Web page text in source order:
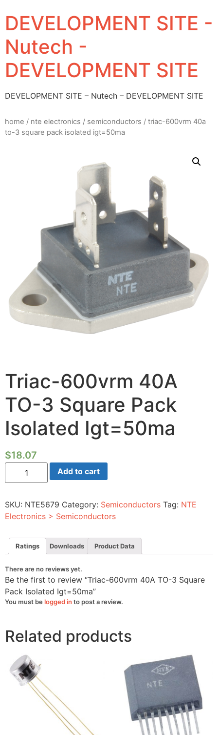
DEVELOPMENT SITE -
Nutech -
DEVELOPMENT SITE
DEVELOPMENT SITE – Nutech – DEVELOPMENT SITE
home / nte electronics / semiconductors / triac-600vrm 40a
to-3 square pack isolated igt=50ma
Triac-600vrm 40A
TO-3 Square Pack
Isolated Igt=50ma
$18.07
Triac-
600vrm
40A
Square
Pack
Isolated
quantity
Add to cart
SKU: NTE5679 Category: Semiconductors Tag: NTE
Electronics > Semiconductors
Ratings Downloads Product Data
There are no reviews yet.
Be the first to review “Triac-600vrm 40A TO-3 Square
Pack Isolated Igt=50ma”
You must be logged in to post a review.
Related products